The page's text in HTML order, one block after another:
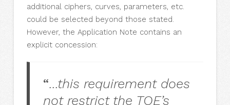
additional ciphers, curves, parameters, etc.
could be selected beyond those stated.
However, the Application Note contains an
explicit concession:
“…this requirement does
not restrict the TOE’s